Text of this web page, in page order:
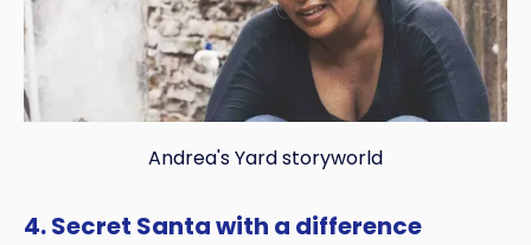
Andrea's Yard storyworld
4. Secret Santa with a difference